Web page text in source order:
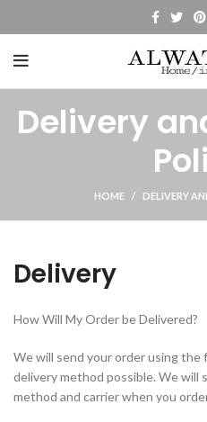
Delivery
HOME DELIVERY
Delivery
How Will My Order be Delivered?
We will send your order using
delivery method possible. We
method and carrier when you